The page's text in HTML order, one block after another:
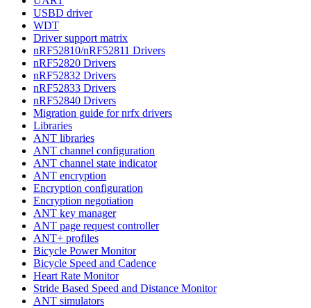
USBD driver
WDT
Driver support matrix
nRF52810/nRF52811 Drivers
nRF52820 Drivers
nRF52832 Drivers
nRF52833 Drivers
nRF52840 Drivers
Migration guide for nrfx drivers
Libraries
ANT libraries
ANT channel configuration
ANT channel state indicator
ANT encryption
Encryption configuration
Encryption negotiation
ANT key manager
ANT page request controller
ANT+ profiles
Bicycle Power Monitor
Bicycle Speed and Cadence
Heart Rate Monitor
Stride Based Speed and Distance Monitor
ANT simulators